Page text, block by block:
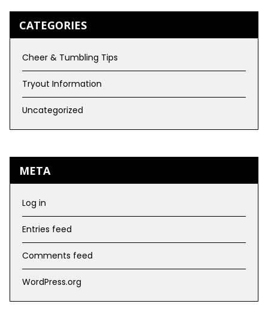
CATEGORIES
Cheer & Tumbling Tips
Tryout Information
Uncategorized
META
Log in
Entries feed
Comments feed
WordPress.org